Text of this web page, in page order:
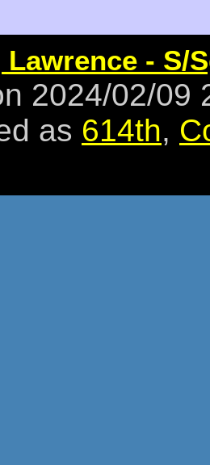
Lawrence - S/
2024/02/09
as 614th,